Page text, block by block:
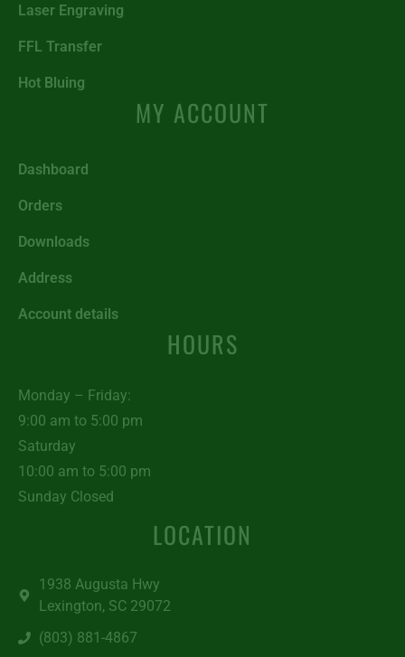
Laser Engraving
FFL Transfer
Hot Bluing
MY ACCOUNT
Dashboard
Orders
Downloads
Address
Account details
HOURS
Monday – Friday:
9:00 am to 5:00 pm
Saturday
10:00 am to 5:00 pm
Sunday Closed
LOCATION
1938 Augusta Hwy
Lexington, SC 29072
(803) 881-4867